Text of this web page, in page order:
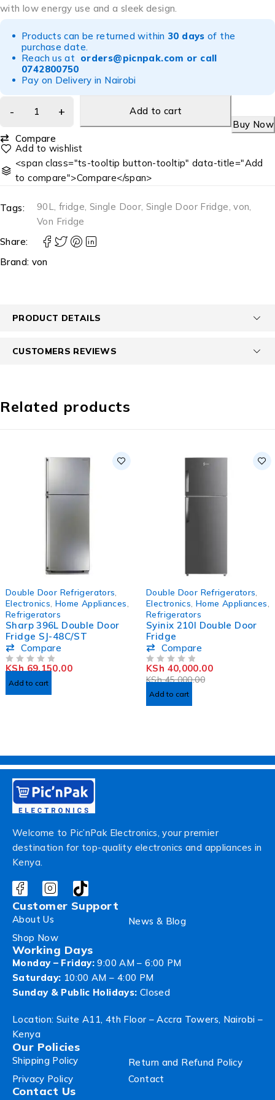
with low energy use and a sleek design.
Products can be returned within 30 days of the
purchase date.
Reach us at orders@picnpak.com or call
0742800750
Pay on Delivery in Nairobi
Add to cart
Buy Now
Compare
<span class="ts-tooltip button-tooltip" data-title="Add
to compare">Compare</span>
Tags: 90L, fridge, Single Door, Single Door Fridge,von,
Von Fridge
Share:
Brand: von
PRODUCT DETAILS
CUSTOMERS REVIEWS
Related products
Double Door Refrigerators
Electronics Home Appliances
Refrigerators
Sharp 396L Double Door
Fridge SJ-48C/ST
Compare
KSh69,150.00
Add to cart
Double Door Refrigerators
Electronics Home Appliances
Refrigerators
Syinix 210l Double Door
Fridge
Compare
KSh45,000.00
KSh 40,000.00
Add to cart
Welcome to Pic’nPak Electronics, your premier
destination for top-quality electronics and appliances in
Kenya.
Customer Support
About Us
News & Blog
Shop Now
Working Days
Monday – Friday: 9:00 AM – 6:00 PM
Saturday: 10:00 AM – 4:00 PM
Sunday & Public Holidays: Closed
Location: Suite A11, 4th Floor – Accra Towers, Nairobi –
Kenya
Our Policies
Shipping Policy
Return and Refund Policy
Privacy Policy
Contact
Contact Us